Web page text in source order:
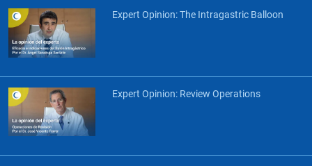
Expert Opinion: The Intragastric Balloon
Expert Opinion: Review Operations